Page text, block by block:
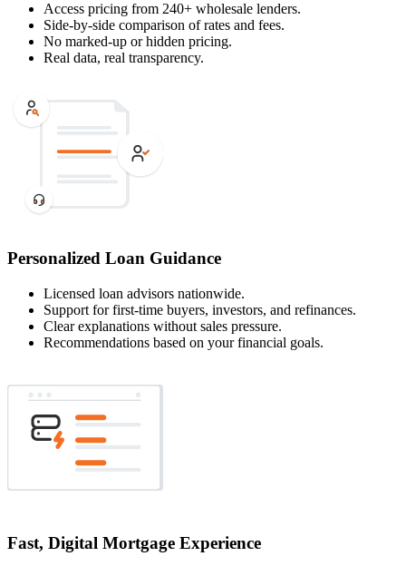
Access pricing from 240+ wholesale lenders.
Side-by-side comparison of rates and fees.
No marked-up or hidden pricing.
Real data, real transparency.
Personalized Loan Guidance
Licensed loan advisors nationwide.
Support for first-time buyers, investors, and refinances.
Clear explanations without sales pressure.
Recommendations based on your financial goals.
Fast, Digital Mortgage Experience